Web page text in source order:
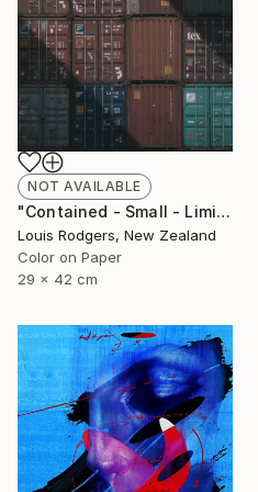
NOT AVAILABLE
"Contained - Small - Limited Edition 1 of 9" Photograph
Louis Rodgers, New Zealand
Color on Paper
29 x 42 cm